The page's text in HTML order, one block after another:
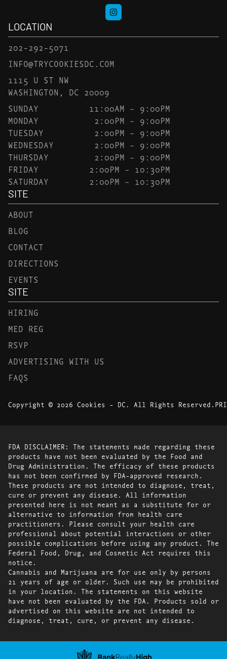
LOCATION
202-292-5071
INFO@TRYCOOKIESDC.COM
1115 U ST NW
WASHINGTON, DC 20009
SUNDAY
11:00AM – 9:00PM
MONDAY
2:00PM – 9:00PM
TUESDAY
2:00PM – 9:00PM
WEDNESDAY
2:00PM – 9:00PM
THURSDAY
2:00PM – 9:00PM
FRIDAY
2:00PM – 10:30PM
SATURDAY
2:00PM – 10:30PM
SITE
ABOUT
BLOG
CONTACT
DIRECTIONS
EVENTS
SITE
HIRING
MED REG
RSVP
ADVERTISING WITH US
FAQS
Copyright © 2026 Cookies - DC. All Rights Reserved.
FDA DISCLAIMER: The statements made regarding these
products have not been evaluated by the Food and
Drug Administration. The efficacy of these products
has not been confirmed by FDA-approved research.
These products are not intended to diagnose, treat,
cure or prevent any disease. All information
presented here is not meant as a substitute for or
alternative to information from health care
practitioners. Please consult your health care
professional about potential interactions or other
possible complications before using any product. The
Federal Food, Drug, and Cosmetic Act requires this
notice.
Cannabis and Marijuana are for use only by persons
21 years of age or older. Such use may be prohibited
in your location. The statements on this website
have not been evaluated by the FDA. Products sold or
advertised on this website are not intended to
diagnose, treat, cure, or prevent any disease.